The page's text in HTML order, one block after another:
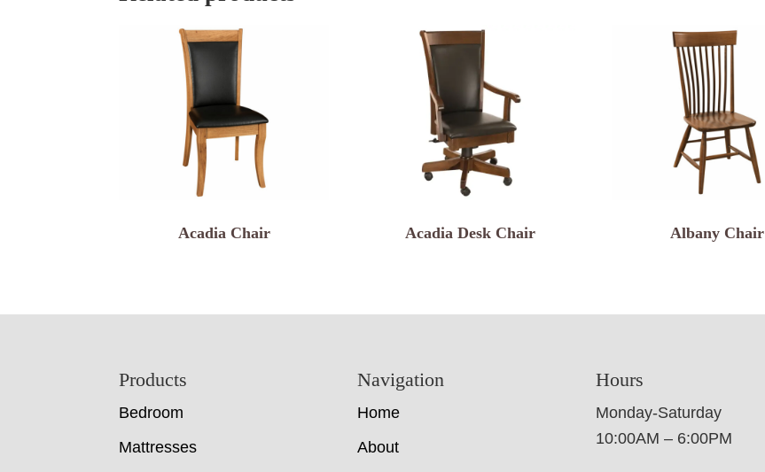
Acadia Chair Acadia Desk Chair Albany Chair
Products
Bedroom
Mattresses
Navigation
Home
About
Hours
Monday-Saturday
10:00AM – 6:00PM